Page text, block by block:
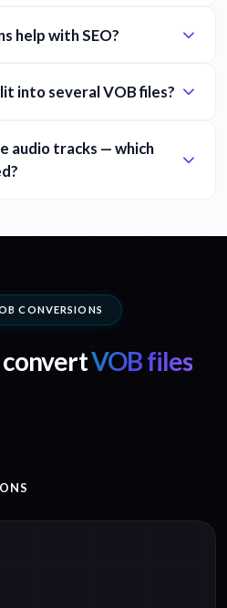
help with SEO?
into several VOB files?
audio tracks — which
CONVERSIONS
VOB files